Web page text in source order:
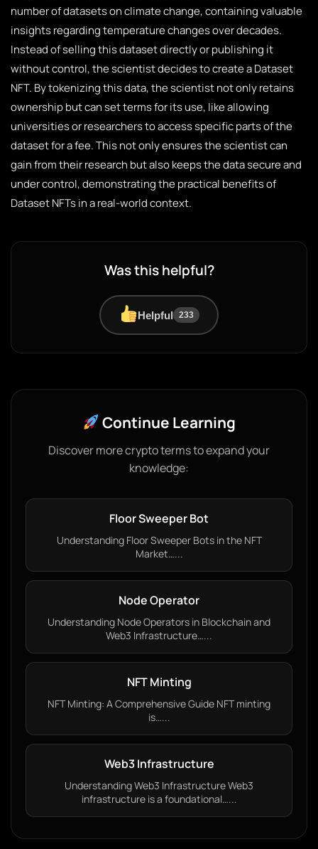
number of datasets on climate change, containing valuable
insights regarding temperature changes over decades.
Instead of selling this dataset directly or publishing it
without control, the scientist decides to create a Dataset
NFT. By tokenizing this data, the scientist not only retains
ownership but can set terms for its use, like allowing
universities or researchers to access specific parts of the
dataset for a fee. This not only ensures the scientist can
gain from their research but also keeps the data secure and
under control, demonstrating the practical benefits of
Dataset NFTs in a real-world context.
Was this helpful?
Helpful 233
Continue Learning
Discover more crypto terms to expand your
knowledge:
Floor Sweeper Bot
Understanding Floor Sweeper Bots in the NFT
Market…...
Node Operator
Understanding Node Operators in Blockchain and
Web3 Infrastructure…...
NFT Minting
NFT Minting: A Comprehensive Guide NFT minting
is…...
Web3 Infrastructure
Understanding Web3 Infrastructure Web3
infrastructure is a foundational…...